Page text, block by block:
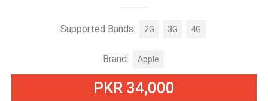
Supported Bands: 2G 3G 4G
Brand: Apple
PKR 34,000